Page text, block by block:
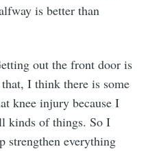
is better than
out the front door is
I think there is some
knee injury because I
kinds of things. So I
strengthen everything